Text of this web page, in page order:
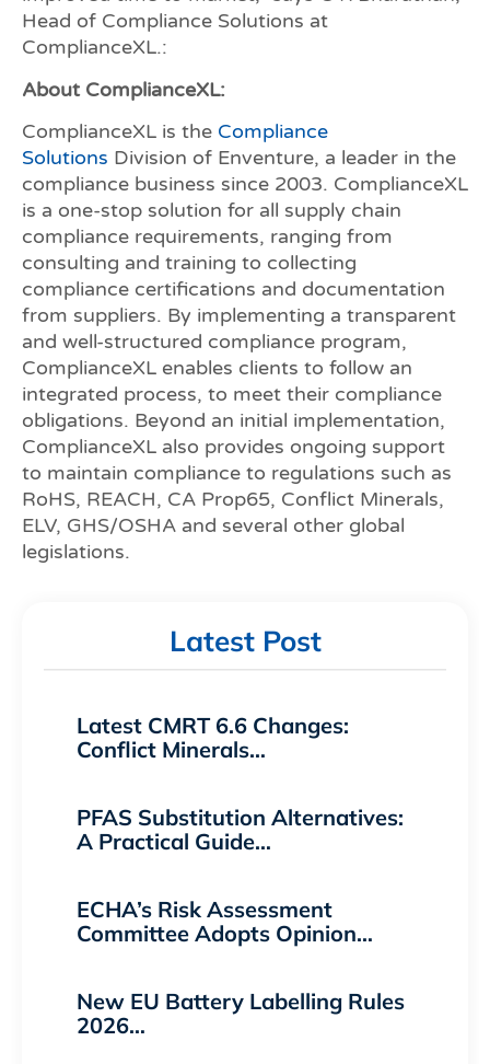
Head of Compliance Solutions at
ComplianceXL.:
About ComplianceXL:
ComplianceXL is the Compliance
Solutions Division of Enventure, a leader in the
compliance business since 2003. ComplianceXL
is a one-stop solution for all supply chain
compliance requirements, ranging from
consulting and training to collecting
compliance certifications and documentation
from suppliers. By implementing a transparent
and well-structured compliance program,
ComplianceXL enables clients to follow an
integrated process, to meet their compliance
obligations. Beyond an initial implementation,
ComplianceXL also provides ongoing support
to maintain compliance to regulations such as
RoHS, REACH, CA Prop65, Conflict Minerals,
ELV, GHS/OSHA and several other global
legislations.
Latest Post
Latest CMRT 6.6 Changes:
Conflict Minerals…
PFAS Substitution Alternatives:
A Practical Guide…
ECHA’s Risk Assessment
Committee Adopts Opinion…
New EU Battery Labelling Rules
2026…